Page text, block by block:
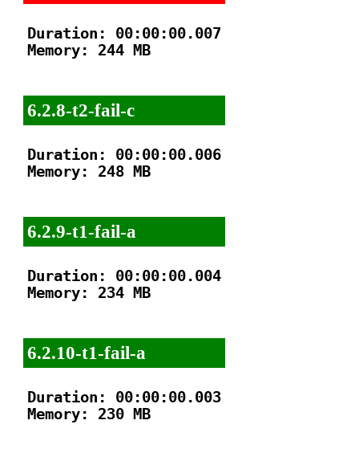
Duration: 00:00:00.007
Memory: 244 MB
6.2.8-t2-fail-c
Duration: 00:00:00.006
Memory: 248 MB
6.2.9-t1-fail-a
Duration: 00:00:00.004
Memory: 234 MB
6.2.10-t1-fail-a
Duration: 00:00:00.003
Memory: 230 MB